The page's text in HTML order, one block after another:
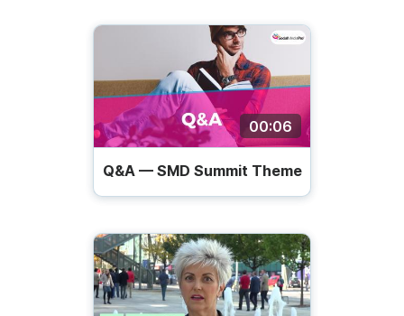
00:06
Q&A — SMD Summit Theme